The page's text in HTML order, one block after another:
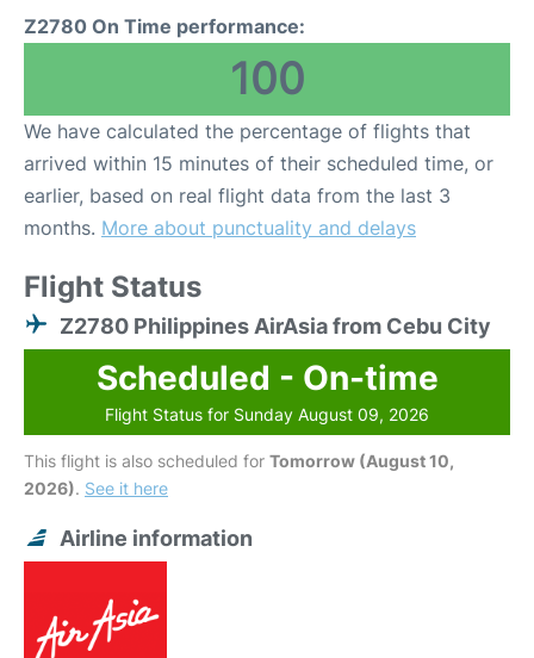
Z2780 On Time performance:
100
We have calculated the percentage of flights that
arrived within 15 minutes of their scheduled time, or
earlier, based on real flight data from the last 3
months. More about punctuality and delays
Flight Status
Z2780 Philippines AirAsia from Cebu City
Scheduled - On-time
Flight Status for Sunday August 09, 2026
This flight is also scheduled for Tomorrow (August 10,
2026). See it here
Airline information